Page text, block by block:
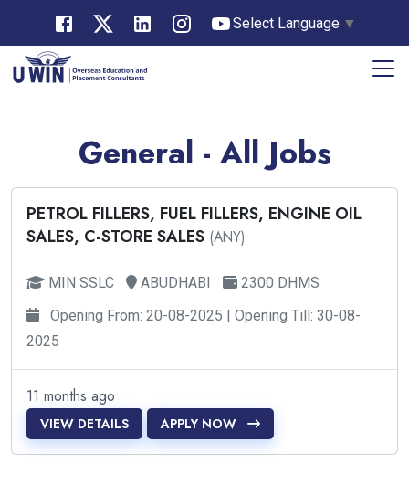
Select Language ▼
General - All Jobs
PETROL FILLERS, FUEL FILLERS, ENGINE OIL
SALES, C-STORE SALES (ANY)
MIN SSLC ABUDHABI
2300 DHMS
Opening From: 20-08-2025 | Opening Till: 30-08-
2025
11 months ago
VIEW DETAILS APPLY NOW